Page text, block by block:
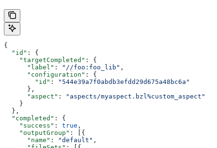
{
  "id"
: {
    "targetCompleted"
: {
      "label"
: "//foo:foo_lib" ,
      "configuration"
: {
        "id"
:
"544e39a7f0abdb3efdd29d675a48bc6a"
      },
      "aspect"
:
"aspects/myaspect.bzl%custom_aspect"
    }
  },
  "completed"
: {
    "success"
: true ,
    "outputGroup"
: [{
      "name"
: "default" ,